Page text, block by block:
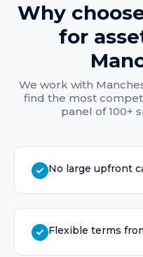
Why
for
We work with
find the most
panel of 100+
No large upfront
Flexible terms